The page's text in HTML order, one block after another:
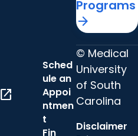
Programs
arrow_forward
open_in_new
Sched
ule an
Appoi
ntmen
t
Fin
© Medical
University
of South
Carolina
Disclaimer